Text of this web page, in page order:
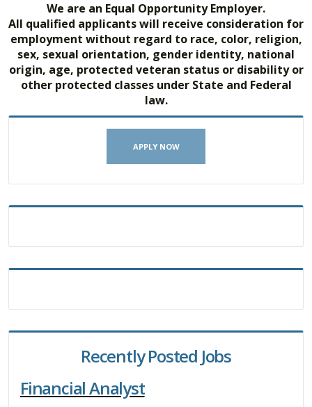
We are an Equal Opportunity Employer.
All qualified applicants will receive consideration for
employment without regard to race, color, religion,
sex, sexual orientation, gender identity, national
origin, age, protected veteran status or disability or
other protected classes under State and Federal
law.
APPLY NOW
Recently Posted Jobs
Financial Analyst